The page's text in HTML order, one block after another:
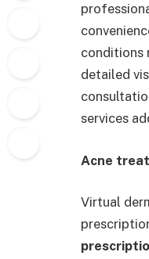
conditions
detailed
services
Acne
Virtual